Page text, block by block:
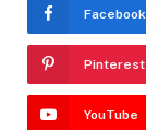
Facebook
Pinterest
YouTube